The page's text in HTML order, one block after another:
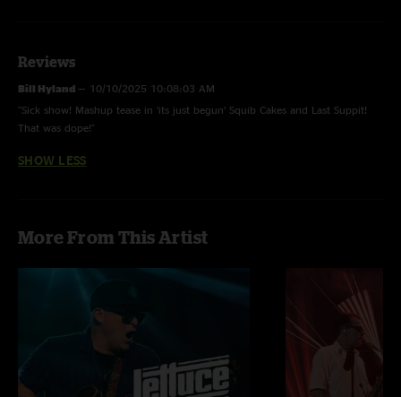
Reviews
Bill Hyland — 10/10/2025 10:08:03 AM
"Sick show! Mashup tease in ‘its just begun’ Squib Cakes and Last Suppit!
That was dope!"
SHOW LESS
More From This Artist